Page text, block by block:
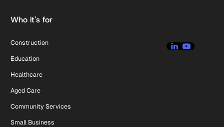
Who it's for
Construction
Education
Healthcare
Aged Care
Community Services
Small Business